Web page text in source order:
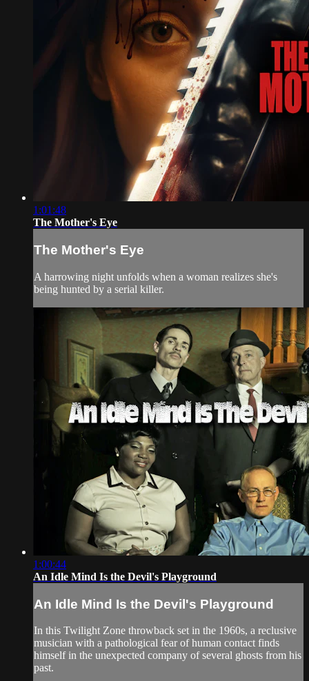
1:01:48
The Mother's Eye
The Mother's Eye
A harrowing night unfolds when a woman realizes she's
being hunted by a serial killer.
1:00:44
An Idle Mind Is the Devil's Playground
An Idle Mind Is the Devil's Playground
In this Twilight Zone throwback set in the 1960s, a reclusive
musician with a pathological fear of human contact finds
himself in the unexpected company of several ghosts from his
past.